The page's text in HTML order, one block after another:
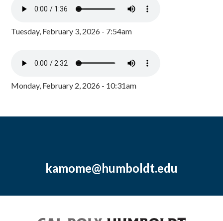
Tuesday, February 3, 2026 - 7:54am
Monday, February 2, 2026 - 10:31am
kamome@humboldt.edu